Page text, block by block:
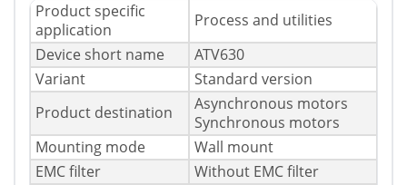
Product specific
application
Process and utilities
Device short name
ATV630
Variant
Standard version
Product destination
Asynchronous motors
Synchronous motors
Mounting mode
Wall mount
EMC filter
Without EMC filter